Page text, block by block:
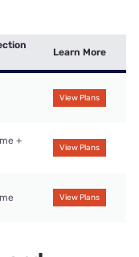
Learn More
View Plans
+
View Plans
View Plans